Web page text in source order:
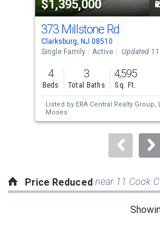
listing
cards.
Use
the
previous
and
next
buttons
to
$1,395,000
373 Millstone Rd
Clarksburg, NJ 08510
Single Family
Active Updated
4
Beds
3
Total Baths
4,595
Sq. Ft.
Listed by ERA Central Realty Group,
Moses
Price Reduced near 11 Cook